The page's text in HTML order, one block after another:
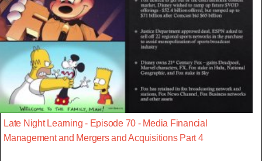
Late Night Learning - Episode 70 - Media Financial
Management and Mergers and Acquisitions Part 4